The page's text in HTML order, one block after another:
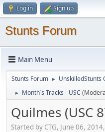
Log in Sign up
Stunts Forum
Main Menu
Stunts Forum ► UnskilledStunts
► Month`s Tracks - USC
Quilmes (USC
Started by CTG, June 06,